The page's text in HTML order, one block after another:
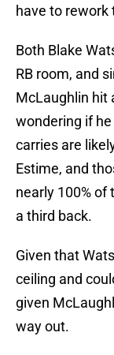
have to rework
Both Blake
RB room, and
McLaughlin hit
wondering if
carries are
Estime, and
nearly 100% of
a third back.
Given that
ceiling and
given
way out.